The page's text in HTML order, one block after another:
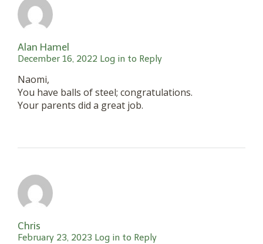
Alan Hamel
December 16, 2022 Log in to Reply
Naomi,
You have balls of steel; congratulations.
Your parents did a great job.
Chris
February 23, 2023 Log in to Reply